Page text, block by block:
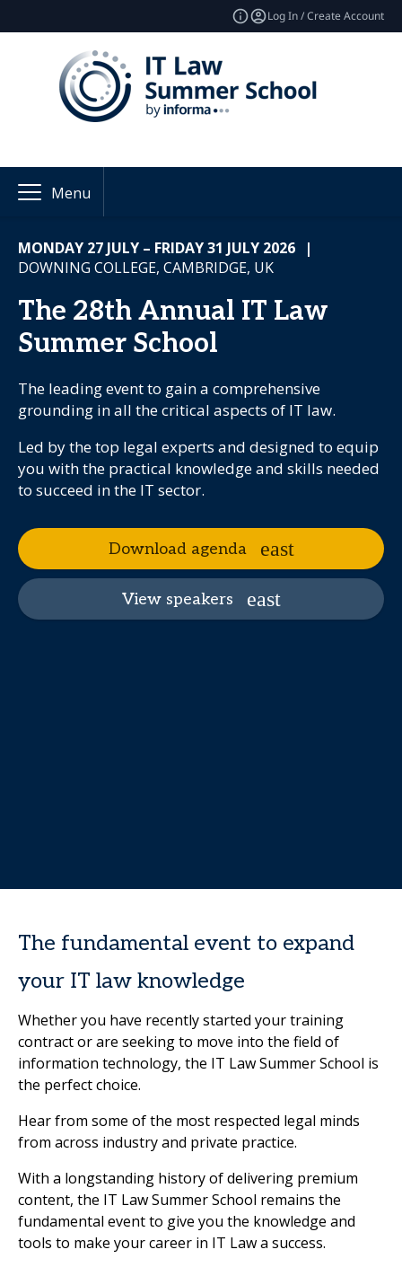
Log In / Create Account
Menu
MONDAY 27 JULY – FRIDAY 31 JULY 2026
|
DOWNING COLLEGE, CAMBRIDGE, UK
The 28th Annual IT Law
Summer School
The leading event to gain a comprehensive
grounding in all the critical aspects of IT law.
Led by the top legal experts and designed to equip
you with the practical knowledge and skills needed
to succeed in the IT sector.
Download agenda
View speakers
The fundamental event to expand
your IT law knowledge
Whether you have recently started your training
contract or are seeking to move into the field of
information technology, the IT Law Summer School is
the perfect choice.
Hear from some of the most respected legal minds
from across industry and private practice.
With a longstanding history of delivering premium
content, the IT Law Summer School remains the
fundamental event to give you the knowledge and
tools to make your career in IT Law a success.